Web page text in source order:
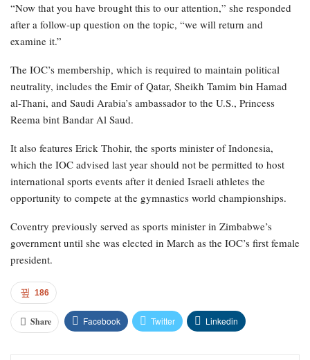
“Now that you have brought this to our attention,” she responded
after a follow-up question on the topic, “we will return and
examine it.”
The IOC’s membership, which is required to maintain political
neutrality, includes the Emir of Qatar, Sheikh Tamim bin Hamad
al-Thani, and Saudi Arabia’s ambassador to the U.S., Princess
Reema bint Bandar Al Saud.
It also features Erick Thohir, the sports minister of Indonesia,
which the IOC advised last year should not be permitted to host
international sports events after it denied Israeli athletes the
opportunity to compete at the gymnastics world championships.
Coventry previously served as sports minister in Zimbabwe’s
government until she was elected in March as the IOC’s first female
president.
186
Share Facebook Twitter Linkedin